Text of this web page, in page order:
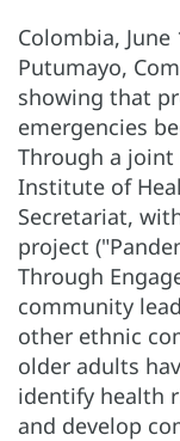
Colombia, June
Putumayo,
showing that
emergencies
Through a
Institute of
Secretariat,
project
Through
community
other ethnic
older adults
identify health
and develop